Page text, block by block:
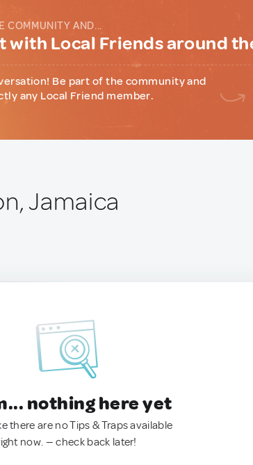
COMMUNITY AND...
with Local Friends around
Be part of the community and
any Local Friend member.
Jamaica
nothing here yet
there are no Tips & Traps available
now. — check back later!